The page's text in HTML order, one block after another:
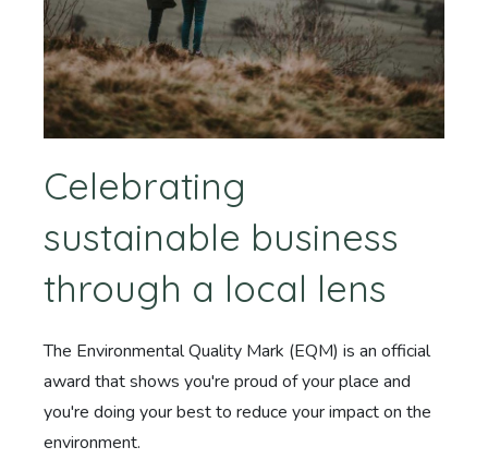
Celebrating
sustainable business
through a local lens
The Environmental Quality Mark (EQM) is an official
award that shows you're proud of your place and
you're doing your best to reduce your impact on the
environment.